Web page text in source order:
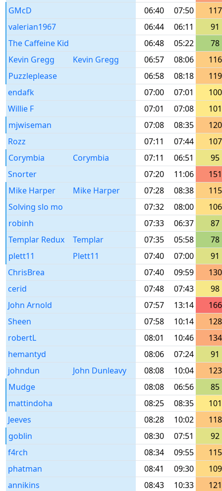
GMcD
06:40 07:50
117
valerian1967
06:44 06:11
91
The Caffeine Kid
06:48 05:22
78
Kevin Gregg
Kevin Gregg 06:57 08:06
116
Puzzleplease
06:58 08:18
119
endafk
07:00 07:01
100
Willie F
07:01 07:08
101
mjwiseman
07:08 08:35
120
Rozz
07:11 07:44
107
Corymbia
Corymbia 07:11 06:51
95
Snorter
07:20 11:06
151
Mike Harper
Mike Harper 07:28 08:38
115
Solving slo mo
07:32 08:00
106
robinh
07:33 06:37
87
Templar Redux
Templar 07:35 05:58
78
plett11
Plett11 07:40 07:00
91
ChrisBrea
07:40 09:59
130
cerid
07:48 07:43
98
John Arnold
07:57 13:14
166
Sheen
07:58 10:14
128
robertL
08:01 10:46
134
hemantyd
08:06 07:24
91
johndun
John Dunleavy 08:08 10:04
123
Mudge
08:08 06:56
85
mattindoha
08:25 08:35
101
Jeeves
08:28 10:02
118
goblin
08:30 07:51
92
f4rch
08:34 09:55
115
phatman
08:41 09:30
109
annikins
08:43 10:33
121